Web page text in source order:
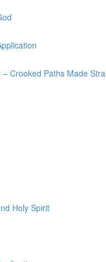
Crooked Paths Made
Holy Spirit